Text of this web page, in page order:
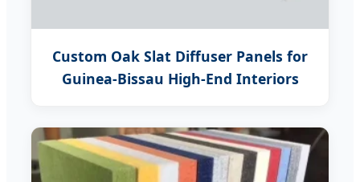
Custom Oak Slat Diffuser Panels for
Guinea-Bissau High-End Interiors